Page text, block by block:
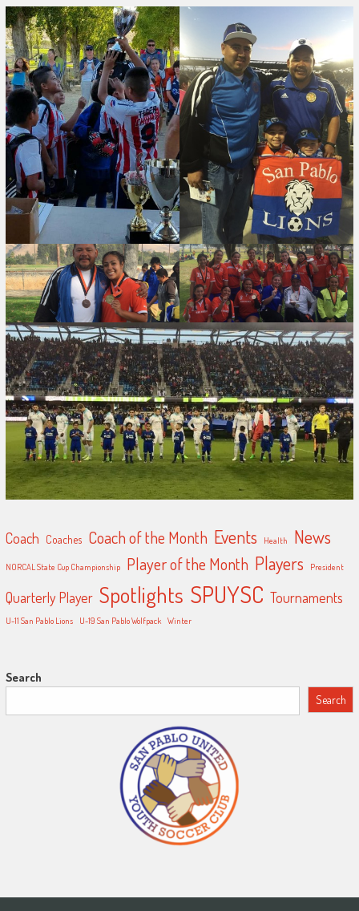
Coach Coaches Coach of the Month Events Health News
NORCAL State Cup Championship Player of the Month Players President
Quarterly Player Spotlights SPUYSC Tournaments
U-11 San Pablo Lions U-19 San Pablo Wolfpack Winter
Search
Search